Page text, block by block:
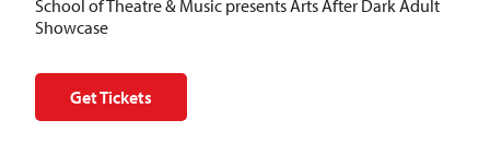
School of Theatre & Music presents Arts After Dark Adult
Showcase
Get Tickets